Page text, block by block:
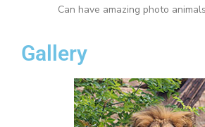
Can have amazing photo
Gallery